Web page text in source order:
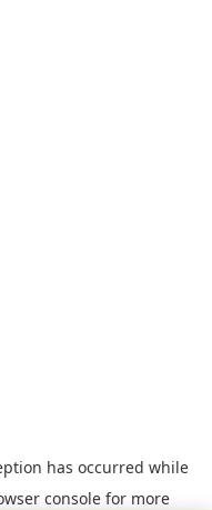
has occurred while
consolefor more